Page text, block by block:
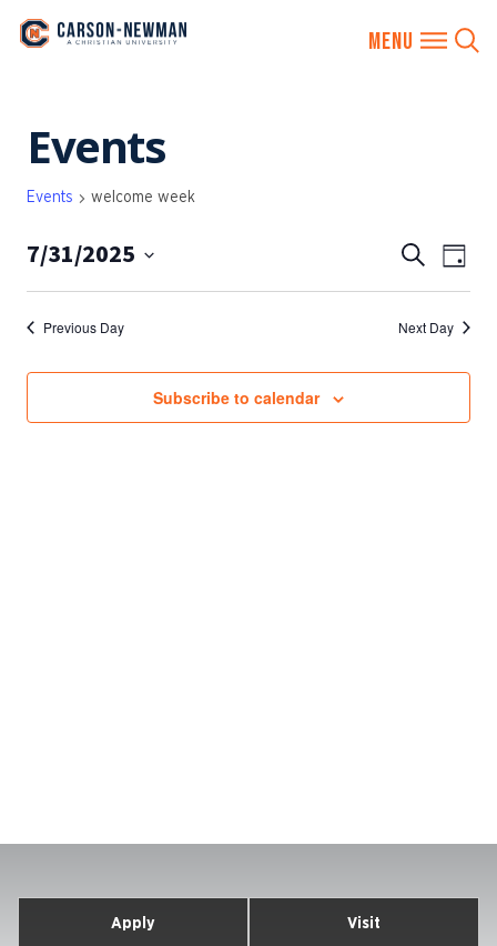
content
Events
Events welcome week
EVENTS
VIEWS
Search
Day
7/31/2025
Previous Day Next Day
Subscribe to calendar
Apply Visit